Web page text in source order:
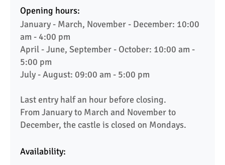
Opening hours:
January - March, November - December: 10:00
am - 4:00 pm
April - June, September - October: 10:00 am -
5:00 pm
July - August: 09:00 am - 5:00 pm
Last entry half an hour before closing.
From January to March and November to
December, the castle is closed on Mondays.
Availability: